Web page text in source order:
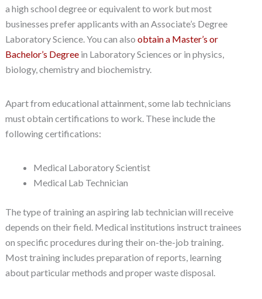
a high school degree or equivalent to work but most
businesses prefer applicants with an Associate’s Degree
Laboratory Science. You can also obtain a Master’s or
Bachelor’s Degreein Laboratory Sciences or in physics,
biology, chemistry and biochemistry.
Apart from educational attainment, some lab technicians
must obtain certifications to work. These include the
following certifications:
Medical Laboratory Scientist
Medical Lab Technician
The type of training an aspiring lab technician will receive
depends on their field. Medical institutions instruct trainees
on specific procedures during their on-the-job training.
Most training includes preparation of reports, learning
about particular methods and proper waste disposal.